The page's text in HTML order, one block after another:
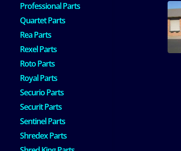
Professional Parts
Quartet Parts
Rea Parts
Rexel Parts
Roto Parts
Royal Parts
Securio Parts
Securit Parts
Sentinel Parts
Shredex Parts